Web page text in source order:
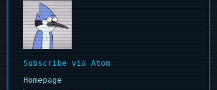
Subscribe via Atom
Homepage